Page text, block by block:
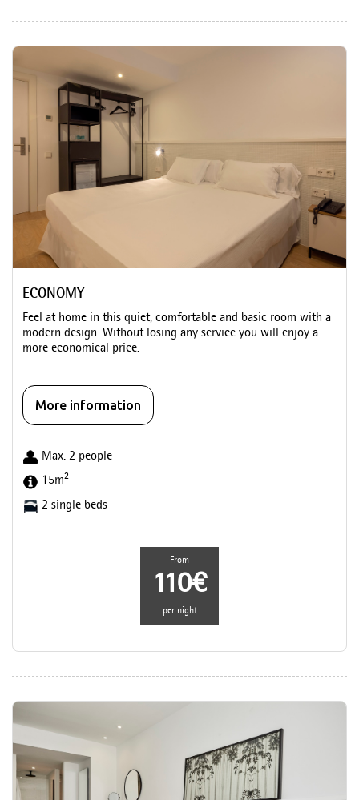
ECONOMY
Feel at home in this quiet, comfortable and basic room with a
modern design. Without losing any service you will enjoy a
more economical price.
More information
Max. 2 people
15m2
2 single beds
From
110€
per night